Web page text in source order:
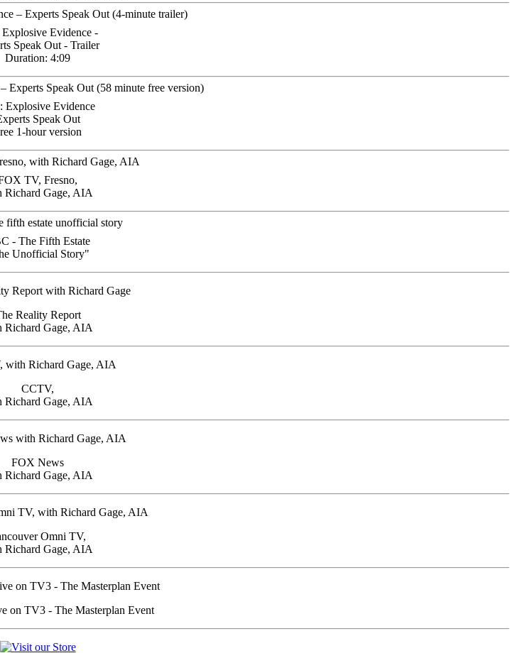
Explosive Evidence -
Speak Out - Trailer
Duration: 4:09
Explosive Evidence
Speak Out
1-hour version
TV, Fresno,
Richard Gage, AIA
- The Fifth Estate
Unofficial Story"
Reality Report
Richard Gage, AIA
CCTV,
Richard Gage, AIA
FOX News
Richard Gage, AIA
Omni TV,
Richard Gage, AIA
on TV3 - The Masterplan Event